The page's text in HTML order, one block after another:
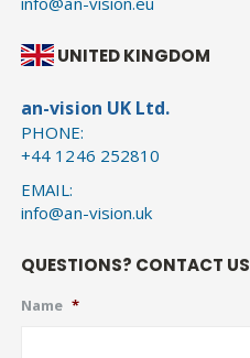
UNITED KINGDOM
an-vision UK Ltd.
PHONE:
+44 1246 252810
EMAIL:
info@an-vision.uk
QUESTIONS? CONTACT US
Name *